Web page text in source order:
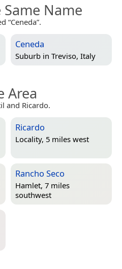
Name
“Ceneda”.
Ceneda
Suburb in Treviso, Italy
Area
and Ricardo.
Ricardo
Locality, 5 miles west
Rancho Seco
Hamlet, 7 miles
southwest